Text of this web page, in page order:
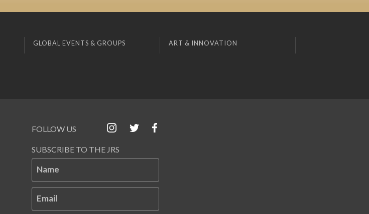
GLOBAL EVENTS & GROUPS ART & INNOVATION
FOLLOW US
SUBSCRIBE TO THE JRS
Name
Email